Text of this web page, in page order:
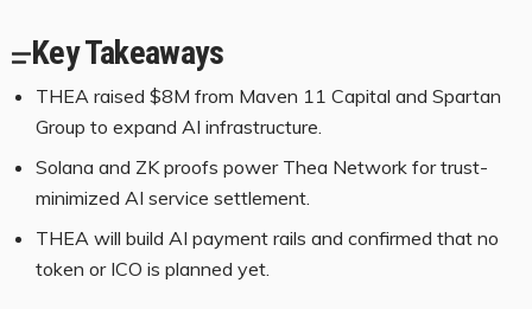
Key Takeaways
THEA raised $8M from Maven 11 Capital and Spartan
Group to expand AI infrastructure.
Solana and ZK proofs power Thea Network for trust-
minimized AI service settlement.
THEA will build AI payment rails and confirmed that no
token or ICO is planned yet.